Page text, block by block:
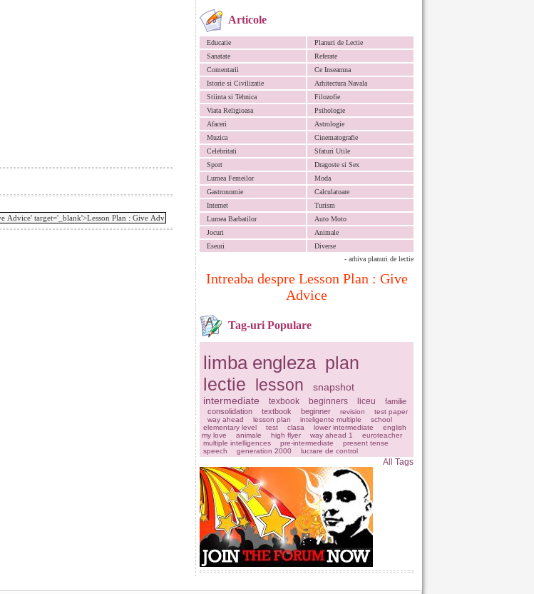
Articole
Educatie
Planuri de Lectie
Sanatate
Referate
Comentarii
Ce Inseamna
Istorie si Civilizatie
Arhitectura Navala
Stiinta si Tehnica
Filozofie
Viata Religioasa
Psihologie
Afaceri
Astrologie
Muzica
Cinematografie
Celebritati
Sfaturi Utile
Sport
Dragoste si Sex
Lumea Femeilor
Moda
Gastronomie
Calculatoare
Internet
Turism
Lumea Barbatilor
Auto Moto
Jocuri
Animale
Eseuri
Diverse
- arhiva planuri de lectie
Intreaba despre Lesson Plan : Give
Advice
Tag-uri Populare
limba engleza plan
lectie lesson
snapshot
intermediate
texbook beginners liceu
familie
consolidation
textbook beginner revision
test paper
way ahead
lesson plan inteligente multiple
school
elementary level
test clasa lower intermediate
english
my love
animale high flyer way ahead 1
euroteacher
multiple intelligences
pre-intermediate
present tense
speech
generation 2000 lucrare de control
All Tags